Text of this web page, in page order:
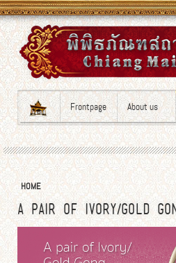
Frontpage About us
HOME
A PAIR OF IVORY/GOLD